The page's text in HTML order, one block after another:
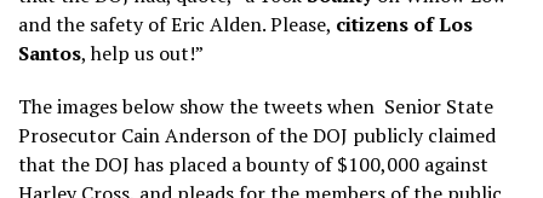
and the safety of Eric Alden. Please, citizens of Los
Santos, help us out!”
The images below show the tweets when Senior State
Prosecutor Cain Anderson of the DOJ publicly claimed
that the DOJ has placed a bounty of $100,000 against